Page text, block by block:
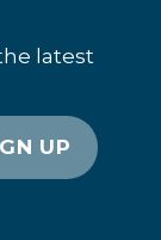
latest